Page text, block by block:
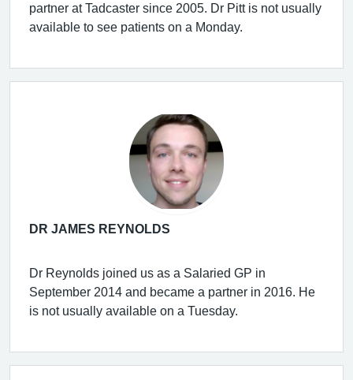
partner at Tadcaster since 2005. Dr Pitt is not usually
available to see patients on a Monday.
DR JAMES REYNOLDS
Dr Reynolds joined us as a Salaried GP in
September 2014 and became a partner in 2016. He
is not usually available on a Tuesday.